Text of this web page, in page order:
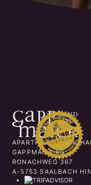
APARTHOTEL
GAPPMAIER KG
RONACHWEG 367
A-5753 SAALBACH